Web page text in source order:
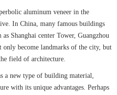
aluminum veneer in the
In China, many famous buildings
Shanghai center Tower, Guangzhou
only become landmarks of the city, but
field of architecture.
a new type of building material,
with its unique advantages. Perhaps